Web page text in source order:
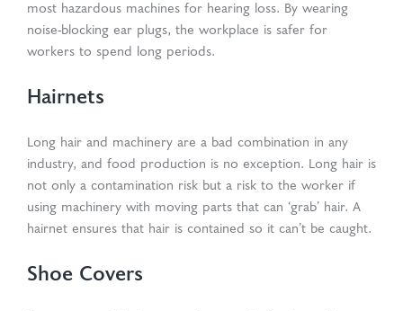
most hazardous machines for hearing loss. By wearing
noise-blocking ear plugs, the workplace is safer for
workers to spend long periods.
Hairnets
Long hair and machinery are a bad combination in any
industry, and food production is no exception. Long hair is
not only a contamination risk but a risk to the worker if
using machinery with moving parts that can ‘grab’ hair. A
hairnet ensures that hair is contained so it can’t be caught.
Shoe Covers